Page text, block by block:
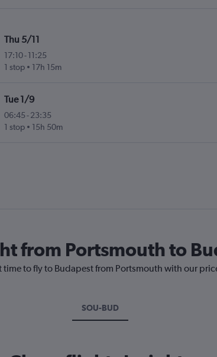
Thu 5/11
17:10-11:25
1 stop
17h 15m
Tue 1/9
06:45 -23:35
1 stop
15h 50m
from Portsmouth to
time to fly to Budapest from Portsmouth with our
SOU-BUD